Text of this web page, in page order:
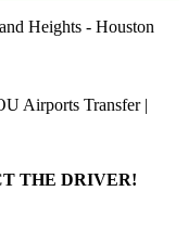
Heights - Houston
THE DRIVER!